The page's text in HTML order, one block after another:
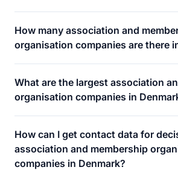
How many association and
organisation companies are there
What are the largest association
organisation companies in
How can I get contact data for
association and membership
companies in Denmark?